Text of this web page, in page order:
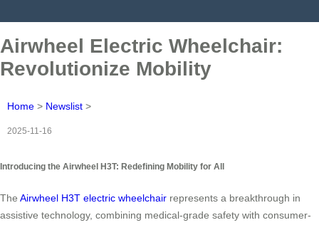
Airwheel Electric Wheelchair:
Revolutionize Mobility
Home > Newslist >
2025-11-16
Introducing the Airwheel H3T: Redefining Mobility for All
The Airwheel H3T electric wheelchair represents a breakthrough in
assistive technology, combining medical-grade safety with consumer-